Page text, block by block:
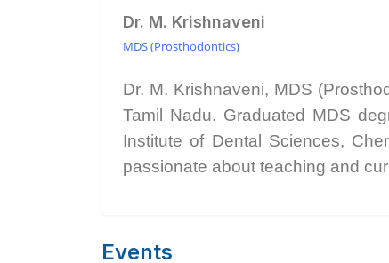
Dr. M. Krishnaveni
MDS (Prosthodontics)
Dr. M. Krishnaveni, MDS
Tamil Nadu. Graduated MDS
Institute of Dental Sciences,
passionate about teaching and
Events